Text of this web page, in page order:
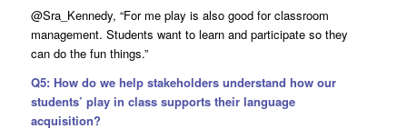
@Sra_Kennedy, “For me play is also good for classroom
management. Students want to learn and participate so they
can do the fun things.”
Q5: How do we help stakeholders understand how our
students’ play in class supports their language
acquisition?